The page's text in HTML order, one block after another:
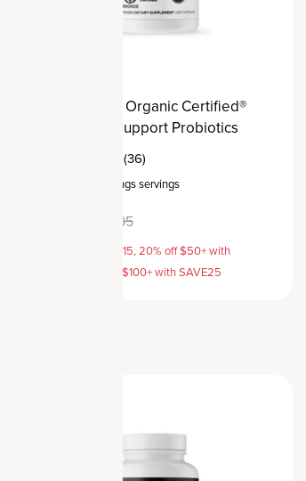
Regenerative Organic Certified®
Metabolism Support Probiotics
(36)
30 servingsservings
$59.95
15% off with SAVE15, 20% off $50+ with
SAVE20, 25% off $100+ with SAVE25